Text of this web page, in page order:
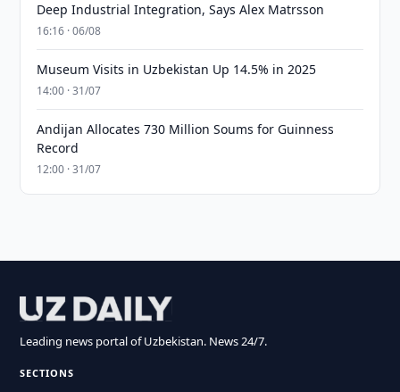
Deep Industrial Integration, Says Alex Matrsson
16:16 · 06/08
Museum Visits in Uzbekistan Up 14.5% in 2025
14:00 · 31/07
Andijan Allocates 730 Million Soums for Guinness
Record
12:00 · 31/07
Leading news portal of Uzbekistan. News 24/7.
SECTIONS